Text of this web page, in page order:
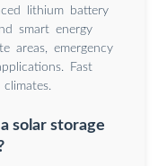
lithium battery
smart energy
areas, emergency
Fast
solar storage